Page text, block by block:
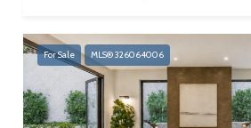
For Sale MLS® 326064006